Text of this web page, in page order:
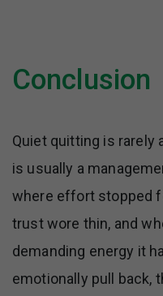
Conclusion
Quiet quitting is rarely
is usually a
where effort stopped
trust wore thin, and
demanding energy it
emotionally pull back,